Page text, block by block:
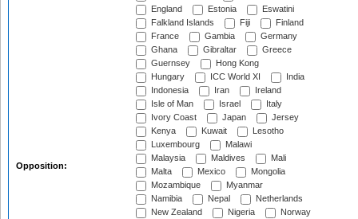
Opposition:
England
Estonia
Eswatini
Falkland Islands
Fiji
Finland
France
Gambia
Germany
Ghana
Gibraltar
Greece
Guernsey
Hong Kong
Hungary
ICC World XI
India
Indonesia
Iran
Ireland
Isle of Man
Israel
Italy
Ivory Coast
Japan
Jersey
Kenya
Kuwait
Lesotho
Luxembourg
Malawi
Malaysia
Maldives
Mali
Malta
Mexico
Mongolia
Mozambique
Myanmar
Namibia
Nepal
Netherlands
New Zealand
Nigeria
Norway